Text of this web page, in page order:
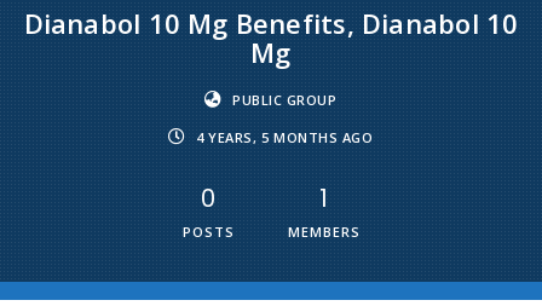
Dianabol 10 Mg Benefits, Dianabol 10
Mg
PUBLIC GROUP
4 YEARS, 5 MONTHS AGO
0
POSTS
1
MEMBERS